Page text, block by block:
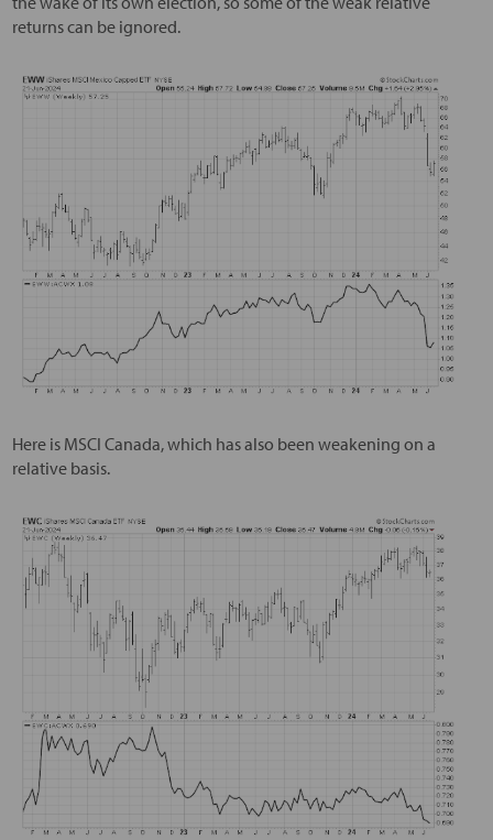
returns can be ignored.
Here is MSCI Canada, which has also been weakening on a
relative basis.